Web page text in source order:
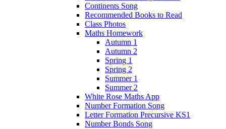
Continents Song
Recommended Books to Read
Class Photos
Maths Homework
Autumn 1
Autumn 2
Spring 1
Spring 2
Summer 1
Summer 2
White Rose Maths App
Number Formation Song
Letter Formation Precursive KS1
Number Bonds Song